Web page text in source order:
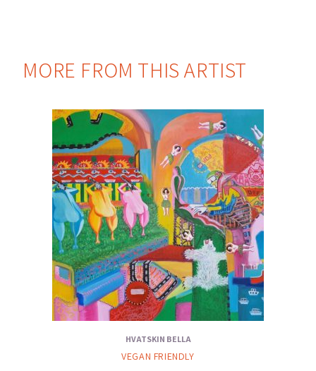
MORE FROM THIS ARTIST
HVATSKIN BELLA
VEGAN FRIENDLY